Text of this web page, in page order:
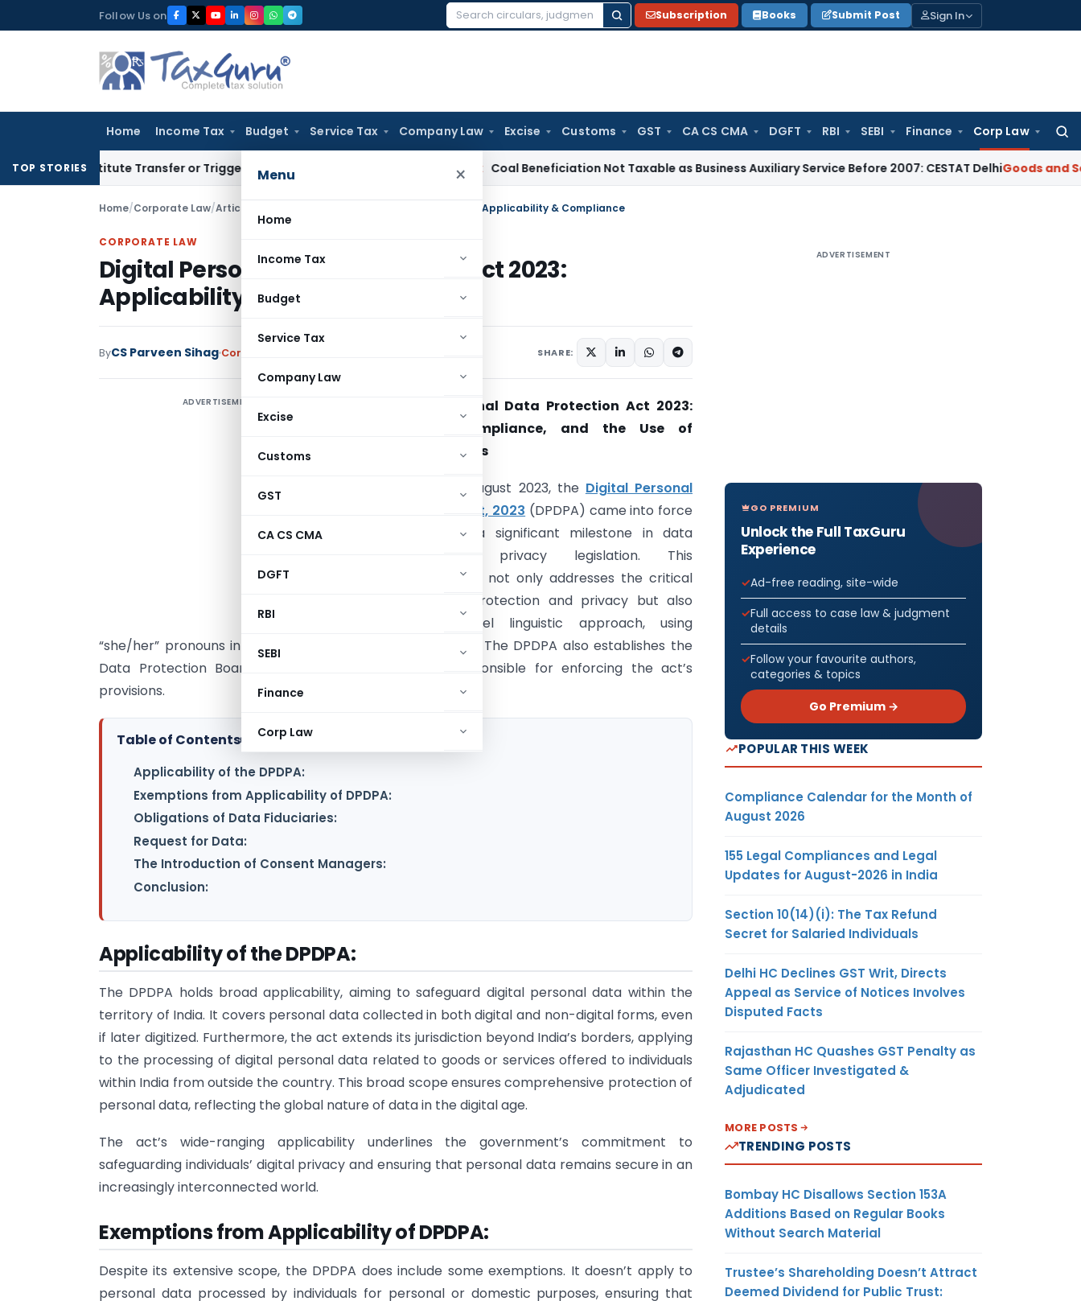
to
Follow Us on
Search
Subscription Books Submit Post Sign In
Home Income Tax Budget Service Tax Company Law Excise Customs GST CA CS CMA DGFT RBI SEBI Finance Corp Law
Menu ×
Home
Income Tax
Budget
Service Tax
Company Law
Excise
Customs
GST
CA CS CMA
DGFT
RBI
SEBI
Finance
Corp Law
TOP STORIES
Constitute Transfer or Trigger Capital Gains: ITAT Kolkata Coal Beneficiation Not Taxable as Business Auxiliary Service Before 2007: CESTAT DelhiGoods and Services
Home/Corporate Law/Articles Digital Personal Data Protection Act 2023: Applicability & Compliance
CORPORATE LAW
Digital Personal Data Protection Act 2023:
Applicability & Compliance
ByCS Parveen Sihag Corporate Law SHARE:
ADVERTISEMENT
The Digital Personal Data Protection Act 2023:
Applicability, Compliance, and the Use of
“She/Her” Pronouns
In August 2023, the Digital Personal
Data Protection Act, 2023 (DPDPA) came into force
in India, marking a significant milestone in data
protection and privacy legislation. This
groundbreaking law not only addresses the critical
aspects of data protection and privacy but also
introduces a novel linguistic approach, using
“she/her” pronouns in place of the conventional “he/him.” The DPDPA also establishes the
Data Protection Board of India, a governing body responsible for enforcing the act’s
provisions.
Table of Contents▸
Applicability of the DPDPA:
Exemptions from Applicability of DPDPA:
Obligations of Data Fiduciaries:
Request for Data:
The Introduction of Consent Managers:
Conclusion:
Applicability of the DPDPA:
The DPDPA holds broad applicability, aiming to safeguard digital personal data within the
territory of India. It covers personal data collected in both digital and non-digital forms, even
if later digitized. Furthermore, the act extends its jurisdiction beyond India’s borders, applying
to the processing of digital personal data related to goods or services offered to individuals
within India from outside the country. This broad scope ensures comprehensive protection of
personal data, reflecting the global nature of data in the digital age.
The act’s wide-ranging applicability underlines the government’s commitment to
safeguarding individuals’ digital privacy and ensuring that personal data remains secure in an
increasingly interconnected world.
Exemptions from Applicability of DPDPA:
Despite its extensive scope, the DPDPA does include some exemptions. It doesn’t apply to
personal data processed by individuals for personal or domestic purposes, ensuring that
ADVERTISEMENT
GO PREMIUM
Unlock the Full TaxGuru
Experience
Ad-free reading, site-wide
Full access to case law & judgment
details
Follow your favourite authors,
categories & topics
Go Premium →
POPULAR THIS WEEK
Compliance Calendar for the Month of
August 2026
155 Legal Compliances and Legal
Updates for August-2026 in India
Section 10(14)(i): The Tax Refund
Secret for Salaried Individuals
Delhi HC Declines GST Writ, Directs
Appeal as Service of Notices Involves
Disputed Facts
Rajasthan HC Quashes GST Penalty as
Same Officer Investigated &
Adjudicated
MORE POSTS
TRENDING POSTS
Bombay HC Disallows Section 153A
Additions Based on Regular Books
Without Search Material
Trustee’s Shareholding Doesn’t Attract
Deemed Dividend for Public Trust: